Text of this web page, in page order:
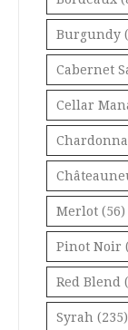
Burgundy
Cabernet
Cellar
Merlot (56)
Pinot Noir
Red Blend
Syrah (235)